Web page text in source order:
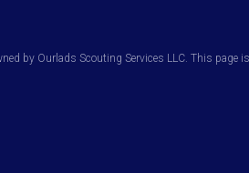
by Ourlads Scouting Services LLC. This